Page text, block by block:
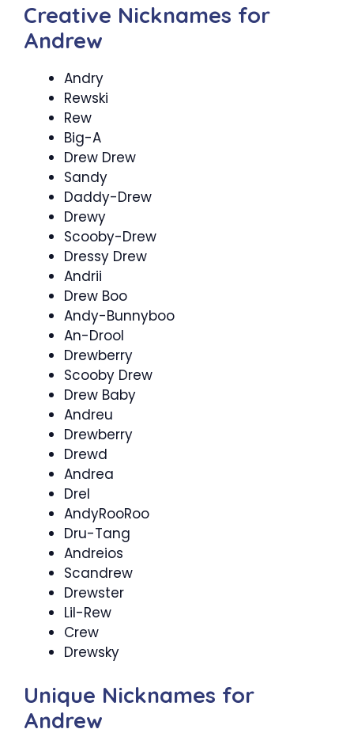
Creative Nicknames for
Andrew
Andry
Rewski
Rew
Big-A
Drew Drew
Sandy
Daddy-Drew
Drewy
Scooby-Drew
Dressy Drew
Andrii
Drew Boo
Andy-Bunnyboo
An-Drool
Drewberry
Scooby Drew
Drew Baby
Andreu
Drewberry
Drewd
Andrea
Drel
AndyRooRoo
Dru-Tang
Andreios
Scandrew
Drewster
Lil-Rew
Crew
Drewsky
Unique Nicknames for
Andrew